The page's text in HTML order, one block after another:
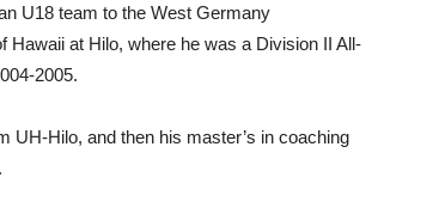
U18 team to the West Germany
at Hilo, where he was a Division II All-
2005.
UH-Hilo, and then his master’s in coaching